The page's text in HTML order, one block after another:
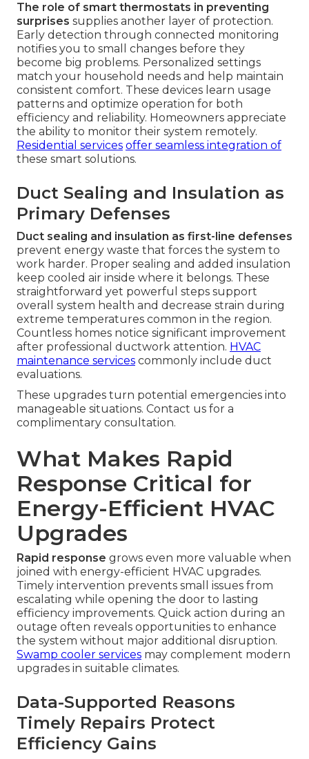
The role of smart thermostats in preventing
surprises supplies another layer of protection.
Early detection through connected monitoring
notifies you to small changes before they
become big problems. Personalized settings
match your household needs and help maintain
consistent comfort. These devices learn usage
patterns and optimize operation for both
efficiency and reliability. Homeowners appreciate
the ability to monitor their system remotely.
Residential services offer seamless integration of
these smart solutions.
Duct Sealing and Insulation as
Primary Defenses
Duct sealing and insulation as first-line defenses
prevent energy waste that forces the system to
work harder. Proper sealing and added insulation
keep cooled air inside where it belongs. These
straightforward yet powerful steps support
overall system health and decrease strain during
extreme temperatures common in the region.
Countless homes notice significant improvement
after professional ductwork attention. HVAC
maintenance services commonly include duct
evaluations.
These upgrades turn potential emergencies into
manageable situations. Contact us for a
complimentary consultation.
What Makes Rapid
Response Critical for
Energy-Efficient HVAC
Upgrades
Rapid response grows even more valuable when
joined with energy-efficient HVAC upgrades.
Timely intervention prevents small issues from
escalating while opening the door to lasting
efficiency improvements. Quick action during an
outage often reveals opportunities to enhance
the system without major additional disruption.
Swamp cooler services may complement modern
upgrades in suitable climates.
Data-Supported Reasons
Timely Repairs Protect
Efficiency Gains